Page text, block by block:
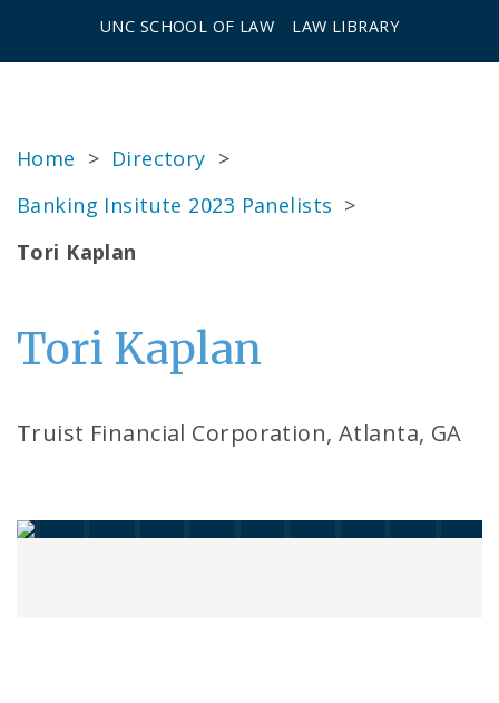
UNC SCHOOL OF LAW LAW LIBRARY
Home > Directory >
Banking Insitute 2023 Panelists >
Tori Kaplan
Tori Kaplan
Truist Financial Corporation, Atlanta, GA